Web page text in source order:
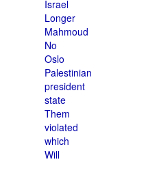
Israel
Longer
Mahmoud
No
Oslo
Palestinian
president
state
Them
violated
which
Will